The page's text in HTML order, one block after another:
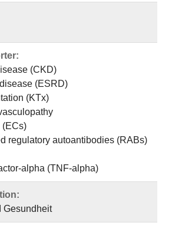
(CKD)
(ESRD)
(KTx)
(ECs)
regulatory autoantibodies (RABs)
alpha (TNF-alpha)
Gesundheit